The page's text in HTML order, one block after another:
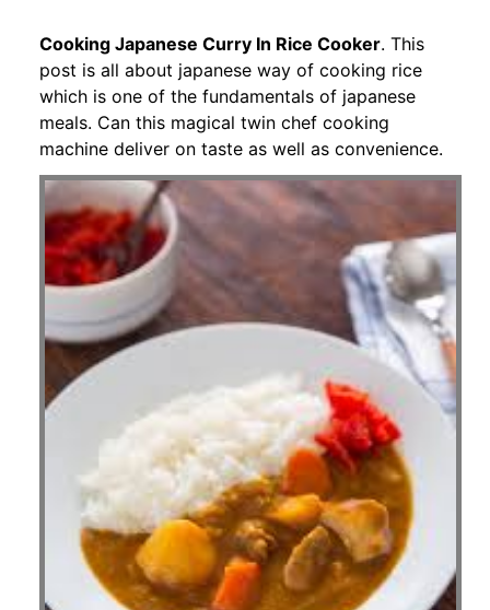
Cooking Japanese Curry In Rice Cooker. This
post is all about japanese way of cooking rice
which is one of the fundamentals of japanese
meals. Can this magical twin chef cooking
machine deliver on taste as well as convenience.